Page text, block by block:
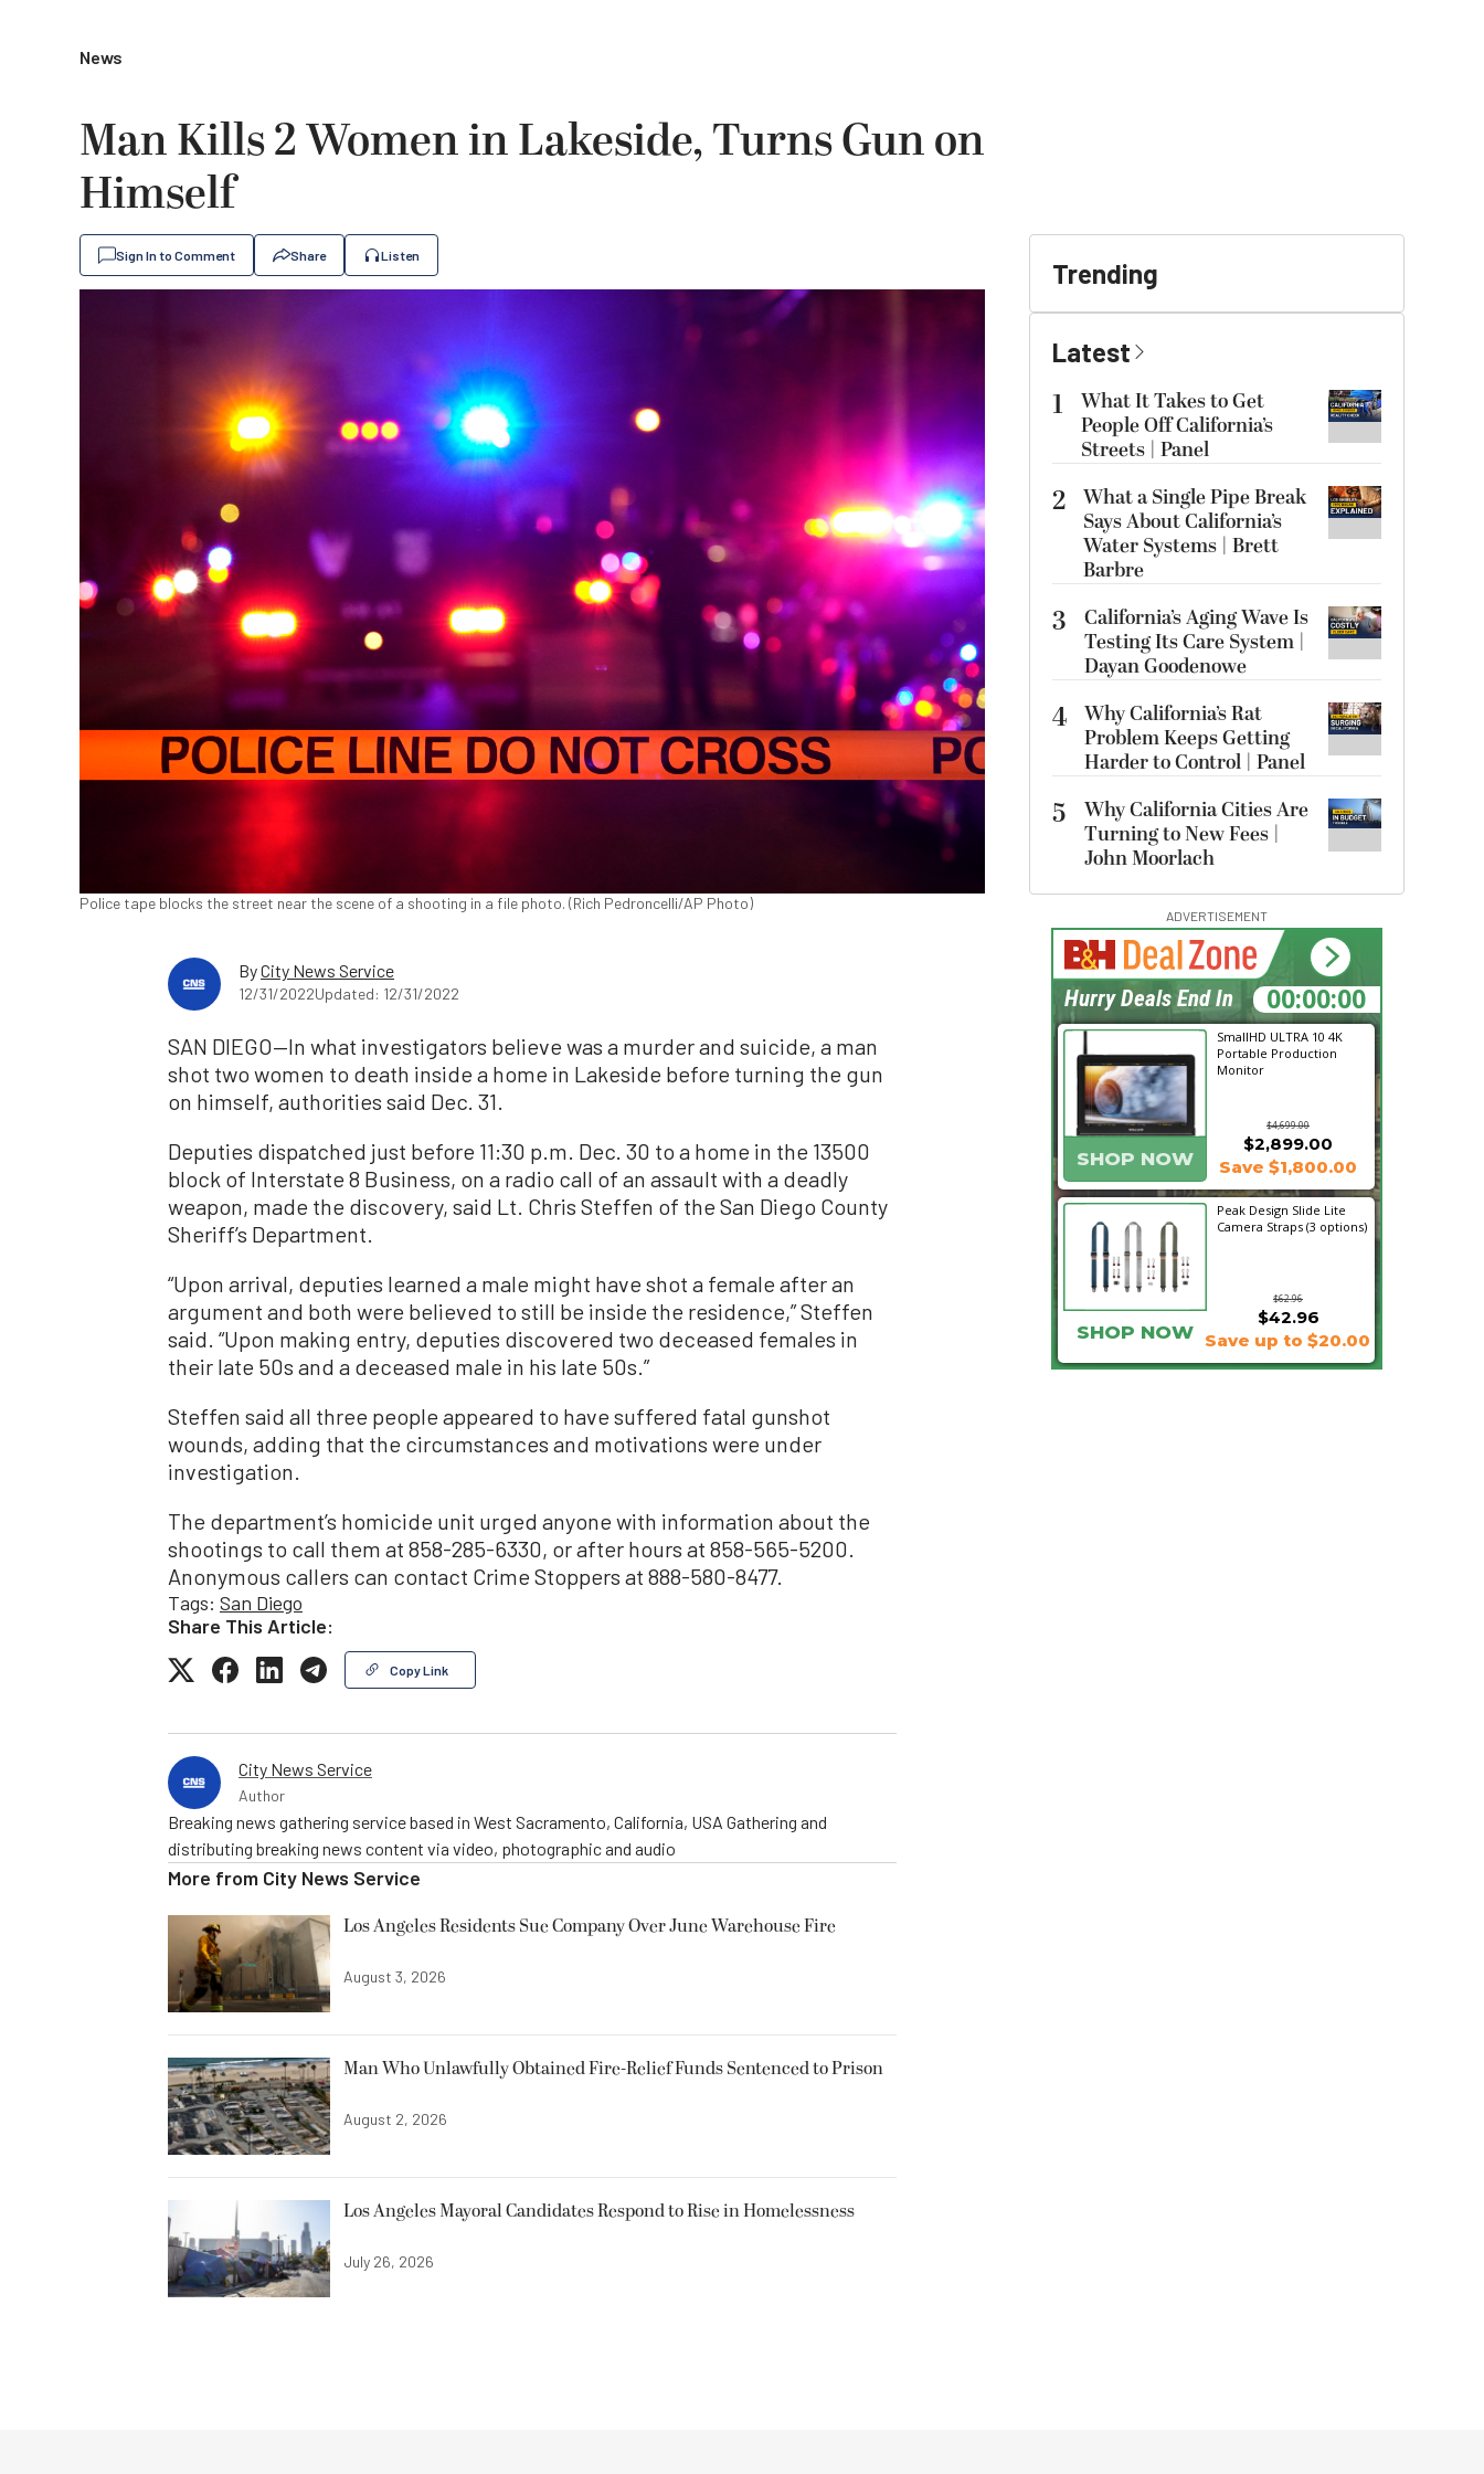
News
Man Kills 2 Women in Lakeside, Turns Gun on
Himself
Sign In to Comment Share Listen
Police tape blocks the street near the scene of a shooting in a file photo. (Rich Pedroncelli/AP Photo)
ByCity News Service
12/31/2022Updated: 12/31/2022
SAN DIEGO—In what investigators believe was a murder and suicide, a man
shot two women to death inside a home in Lakeside before turning the gun
on himself, authorities said Dec. 31.
Deputies dispatched just before 11:30 p.m. Dec. 30 to a home in the 13500
block of Interstate 8 Business, on a radio call of an assault with a deadly
weapon, made the discovery, said Lt. Chris Steffen of the San Diego County
Sheriff’s Department.
“Upon arrival, deputies learned a male might have shot a female after an
argument and both were believed to still be inside the residence,” Steffen
said. “Upon making entry, deputies discovered two deceased females in
their late 50s and a deceased male in his late 50s.”
Steffen said all three people appeared to have suffered fatal gunshot
wounds, adding that the circumstances and motivations were under
investigation.
The department’s homicide unit urged anyone with information about the
shootings to call them at 858-285-6330, or after hours at 858-565-5200.
Anonymous callers can contact Crime Stoppers at 888-580-8477.
Tags: San Diego
Share This Article:
Copy Link
City News Service
Author
Breaking news gathering service based in West Sacramento, California, USA Gathering and
distributing breaking news content via video, photographic and audio
More from City News Service
Los Angeles Residents Sue Company Over June Warehouse Fire
August 3, 2026
Man Who Unlawfully Obtained Fire-Relief Funds Sentenced to Prison
August 2, 2026
Los Angeles Mayoral Candidates Respond to Rise in Homelessness
July 26, 2026
Trending
Latest
1
What It Takes to Get
People Off California’s
Streets | Panel
2 What a Single Pipe Break
Says About California’s
Water Systems | Brett
Barbre
3
California’s Aging Wave Is
Testing Its Care System |
Dayan Goodenowe
4 Why California’s Rat
Problem Keeps Getting
Harder to Control | Panel
5
Why California Cities Are
Turning to New Fees |
John Moorlach
ADVERTISEMENT
SmallHD ULTRA 10 4K
Portable Production
Monitor
$4,699.00
SHOP NOW
$2,899.00
Save $1,800.00
Peak Design Slide Lite
Camera Straps (3 options)
$62.96
$42.96
SHOP NOW Save up to $20.00
08:05:50
Hurry Deals End In